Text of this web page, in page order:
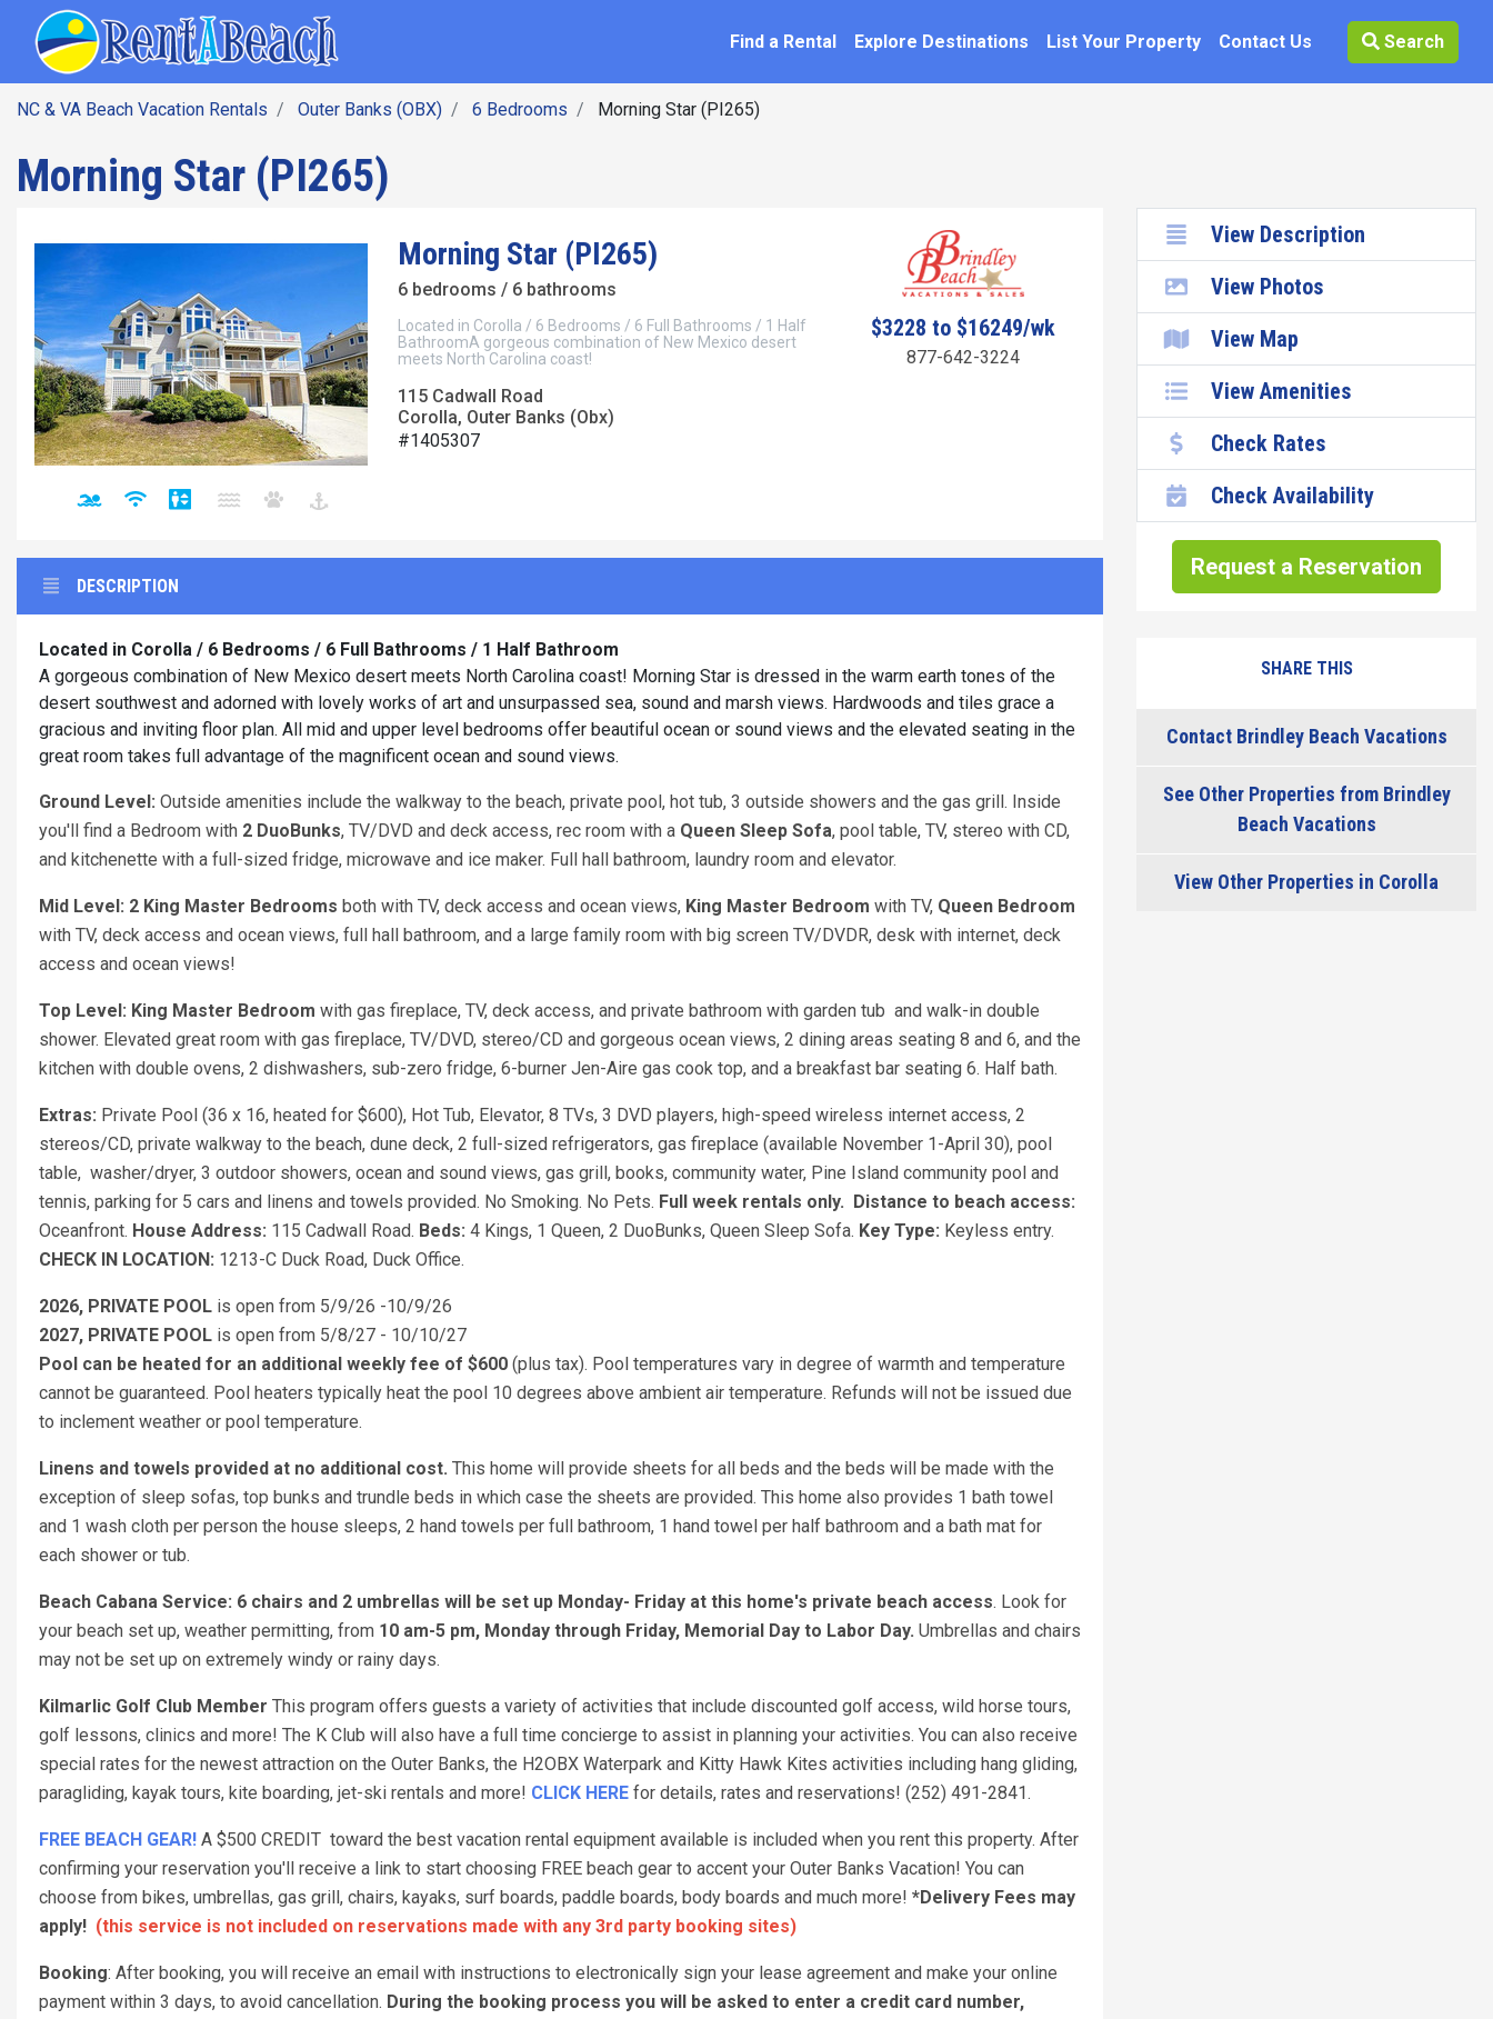
Find a Rental Explore Destinations List Your Property Contact Us Search
NC & VA Beach Vacation Rentals Outer Banks (OBX) 6 Bedrooms Morning Star (PI265)
Morning Star (PI265)
Morning Star (PI265)
6 bedrooms / 6 bathrooms
Located in Corolla / 6 Bedrooms / 6 Full Bathrooms / 1 Half
BathroomA gorgeous combination of New Mexico desert
meets North Carolina coast!
115 Cadwall Road
Corolla, Outer Banks (Obx)
#1405307
$3228 to $16249/wk
877-642-3224
DESCRIPTION
Located in Corolla / 6 Bedrooms / 6 Full Bathrooms / 1 Half Bathroom
A gorgeous combination of New Mexico desert meets North Carolina coast! Morning Star is dressed in the warm earth tones of the
desert southwest and adorned with lovely works of art and unsurpassed sea, sound and marsh views. Hardwoods and tiles grace a
gracious and inviting floor plan. All mid and upper level bedrooms offer beautiful ocean or sound views and the elevated seating in the
great room takes full advantage of the magnificent ocean and sound views.
Ground Level: Outside amenities include the walkway to the beach, private pool, hot tub, 3 outside showers and the gas grill. Inside
you'll find a Bedroom with 2 DuoBunks, TV/DVD and deck access, rec room with a Queen Sleep Sofa, pool table, TV, stereo with CD,
and kitchenette with a full-sized fridge, microwave and ice maker. Full hall bathroom, laundry room and elevator.
Mid Level: 2 King Master Bedrooms both with TV, deck access and ocean views, King Master Bedroom with TV, Queen Bedroom
with TV, deck access and ocean views, full hall bathroom, and a large family room with big screen TV/DVDR, desk with internet, deck
access and ocean views!
Top Level: King Master Bedroom with gas fireplace, TV, deck access, and private bathroom with garden tub and walk-in double
shower. Elevated great room with gas fireplace, TV/DVD, stereo/CD and gorgeous ocean views, 2 dining areas seating 8 and 6, and the
kitchen with double ovens, 2 dishwashers, sub-zero fridge, 6-burner Jen-Aire gas cook top, and a breakfast bar seating 6. Half bath.
Extras: Private Pool (36 x 16, heated for $600), Hot Tub, Elevator, 8 TVs, 3 DVD players, high-speed wireless internet access, 2
stereos/CD, private walkway to the beach, dune deck, 2 full-sized refrigerators, gas fireplace (available November 1-April 30), pool
table, washer/dryer, 3 outdoor showers, ocean and sound views, gas grill, books, community water, Pine Island community pool and
tennis, parking for 5 cars and linens and towels provided. No Smoking. No Pets. Full week rentals only. Distance to beach access:
Oceanfront. House Address: 115 Cadwall Road. Beds: 4 Kings, 1 Queen, 2 DuoBunks, Queen Sleep Sofa. Key Type: Keyless entry.
CHECK IN LOCATION: 1213-C Duck Road, Duck Office.
2026, PRIVATE POOL is open from 5/9/26 -10/9/26
2027, PRIVATE POOL is open from 5/8/27 - 10/10/27
Pool can be heated for an additional weekly fee of $600 (plus tax). Pool temperatures vary in degree of warmth and temperature
cannot be guaranteed. Pool heaters typically heat the pool 10 degrees above ambient air temperature. Refunds will not be issued due
to inclement weather or pool temperature.
Linens and towels provided at no additional cost. This home will provide sheets for all beds and the beds will be made with the
exception of sleep sofas, top bunks and trundle beds in which case the sheets are provided. This home also provides 1 bath towel
and 1 wash cloth per person the house sleeps, 2 hand towels per full bathroom, 1 hand towel per half bathroom and a bath mat for
each shower or tub.
Beach Cabana Service: 6 chairs and 2 umbrellas will be set up Monday- Friday at this home's private beach access. Look for
your beach set up, weather permitting, from 10 am-5 pm, Monday through Friday, Memorial Day to Labor Day. Umbrellas and chairs
may not be set up on extremely windy or rainy days.
Kilmarlic Golf Club Member This program offers guests a variety of activities that include discounted golf access, wild horse tours,
golf lessons, clinics and more! The K Club will also have a full time concierge to assist in planning your activities. You can also receive
special rates for the newest attraction on the Outer Banks, the H2OBX Waterpark and Kitty Hawk Kites activities including hang gliding,
paragliding, kayak tours, kite boarding, jet-ski rentals and more! CLICK HERE for details, rates and reservations! (252) 491-2841.
FREE BEACH GEAR! A $500 CREDIT toward the best vacation rental equipment available is included when you rent this property. After
confirming your reservation you'll receive a link to start choosing FREE beach gear to accent your Outer Banks Vacation! You can
choose from bikes, umbrellas, gas grill, chairs, kayaks, surf boards, paddle boards, body boards and much more! *Delivery Fees may
apply! (this service is not included on reservations made with any 3rd party booking sites)
Booking: After booking, you will receive an email with instructions to electronically sign your lease agreement and make your online
payment within 3 days, to avoid cancellation. During the booking process you will be asked to enter a credit card number,
View Description
View Photos
View Map
View Amenities
Check Rates
Check Availability
Request a Reservation
SHARE THIS
Contact Brindley Beach Vacations
See Other Properties from Brindley
Beach Vacations
View Other Properties in Corolla